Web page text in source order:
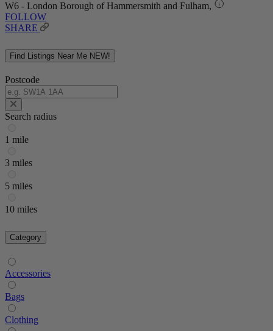
W6 - London Borough of Hammersmith and Fulham,
FOLLOW
SHARE
Find Listings Near Me NEW!
Postcode
Search radius
1 mile
3 miles
5 miles
10 miles
Category
Accessories
Bags
Clothing